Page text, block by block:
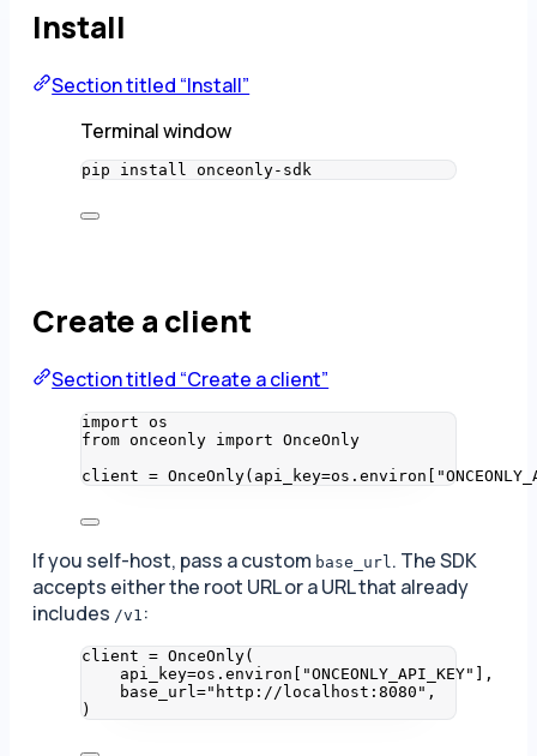
Install
Section titled “Install”
Terminal window
pip install onceonly-sdk
Create a client
Section titled “Create a client”
import os
from onceonly import OnceOnly
client = OnceOnly( api_key=os.environ "
If you self-host, pass a custom base_url . The SDK
accepts either the root URL or a URL that already
includes /v1 :
client = OnceOnly(
api_key=os.environ "ONCEONLY_API_KEY"
,
base_url=" http://localhost:8080 " ,
)